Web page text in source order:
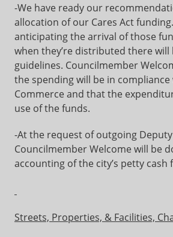
-We have ready our
allocation of our Cares Act funding.
anticipating the arrival of those
when they’re distributed there will
guidelines. Councilmember
the spending will be in
Commerce and that the
use of the funds.
-At the request of outgoing
Councilmember Welcome will be
accounting of the city’s petty cash
Streets, Properties, & Facilities,